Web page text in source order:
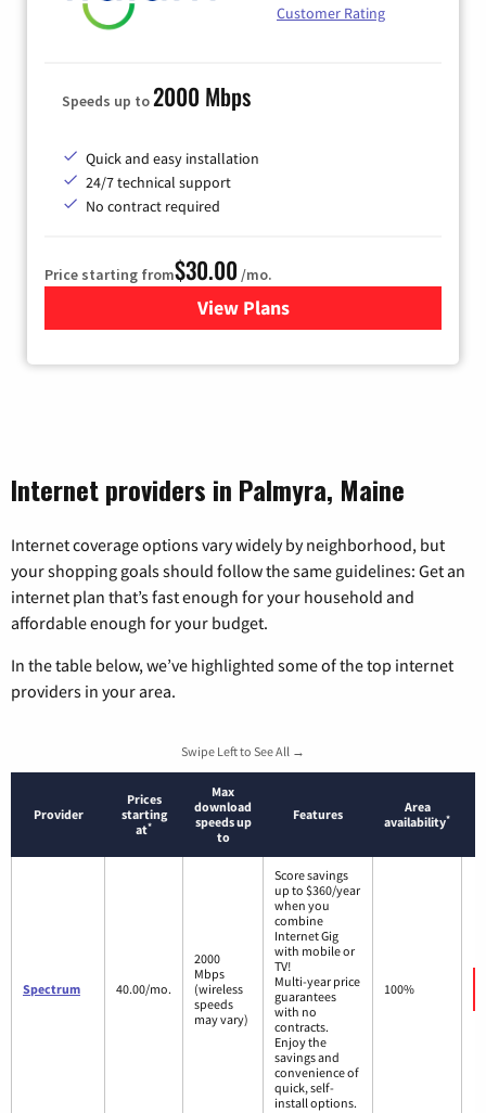
Customer Rating
Speeds up to2000 Mbps
Quick and easy installation
24/7 technical support
No contract required
Price starting from$30.00 /mo.
View Plansfor Fidium Fiber Internet
Internet providers in Palmyra, Maine
Internet coverage options vary widely by neighborhood, but
your shopping goals should follow the same guidelines: Get an
internet plan that’s fast enough for your household and
affordable enough for your budget.
In the table below, we’ve highlighted some of the top internet
providers in your area.
Swipe Left to See All →
Provider
Prices
starting
at*
Max
download
speeds up
to
Features
Area
availability*
Spectrum 40.00/mo.
2000
Mbps
(wireless
speeds
may vary)
Score savings
up to $360/year
when you
combine
Internet Gig
with mobile or
TV!
Multi-year price
guarantees
with no
contracts.
Enjoy the
savings and
convenience of
quick, self-
install options.
100%